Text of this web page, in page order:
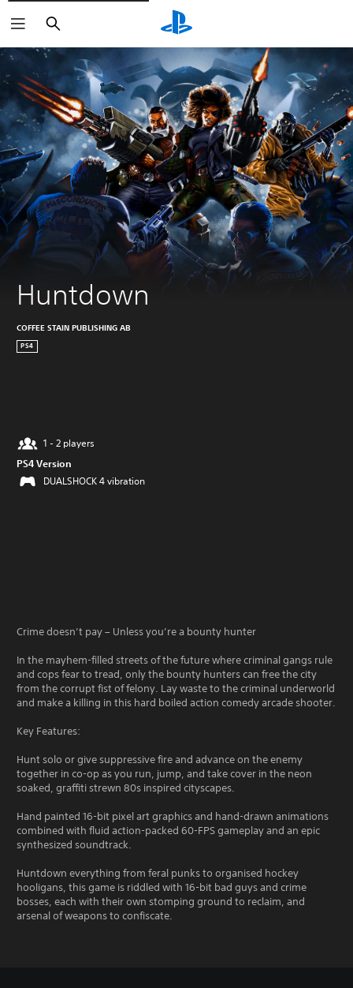
Pretraga
Huntdown
COFFEE STAIN PUBLISHING AB
PS4
1 - 2 players
PS4 Version
DUALSHOCK 4 vibration
Crime doesn’t pay – Unless you’re a bounty hunter
In the mayhem-filled streets of the future where criminal gangs rule
and cops fear to tread, only the bounty hunters can free the city
from the corrupt fist of felony. Lay waste to the criminal underworld
and make a killing in this hard boiled action comedy arcade shooter.
Key Features:
Hunt solo or give suppressive fire and advance on the enemy
together in co-op as you run, jump, and take cover in the neon
soaked, graffiti strewn 80s inspired cityscapes.
Hand painted 16-bit pixel art graphics and hand-drawn animations
combined with fluid action-packed 60-FPS gameplay and an epic
synthesized soundtrack.
Huntdown everything from feral punks to organised hockey
hooligans, this game is riddled with 16-bit bad guys and crime
bosses, each with their own stomping ground to reclaim, and
arsenal of weapons to confiscate.